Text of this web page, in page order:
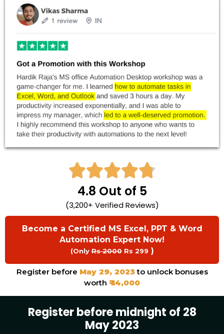

4.8 Out of 5
(3,200+ Verified Reviews)
Become a Certified MS Excel, PPT & Word
Automation Expert Now!
(OnlyRs 2000Rs 299 )
Register before May 29, 2023 to unlock bonuses
worth ₹ 14,000
Register before midnight of 28
May 2023